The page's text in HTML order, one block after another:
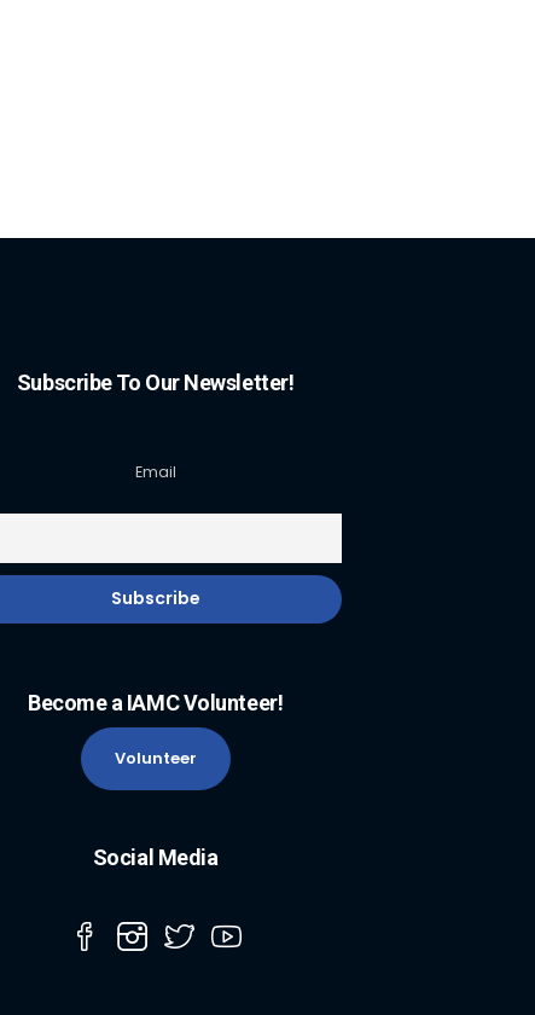
Subscribe To Our Newsletter!
Email
Become a IAMC Volunteer!
Volunteer
Social Media